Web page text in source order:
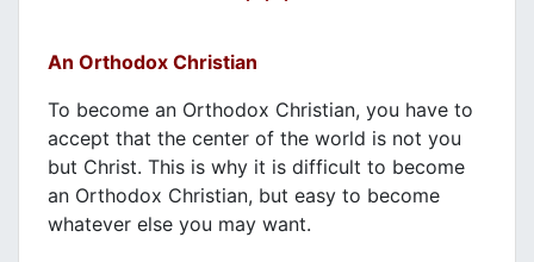
An Orthodox Christian
To become an Orthodox Christian, you have to
accept that the center of the world is not you
but Christ. This is why it is difficult to become
an Orthodox Christian, but easy to become
whatever else you may want.